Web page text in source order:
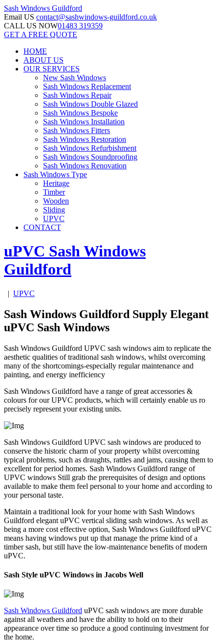
Sash Windows Guildford
Email US contact@sashwindows-guildford.co.uk
CALL US NOW01483 319359
GET A FREE QUOTE
HOME
ABOUT US
OUR SERVICES
New Sash Windows
Sash Windows Replacement
Sash Windows Repair
Sash Windows Double Glazed
Sash Windows Bespoke
Sash Windows Installation
Sash Windows Fitters
Sash Windows Restoration
Sash Windows Refurbishment
Sash Windows Soundproofing
Sash Windows Renovation
Sash Windows Type
Heritage
Timber
Wooden
Sliding
UPVC
CONTACT
uPVC Sash Windows
Guildford
| UPVC
Sash Windows Guildford Supply Elegant
uPVC Sash Windows
Sash Windows Guildford UPVC sash windows aim to replicate the
aesthetic qualities of traditional sash windows, whilst overcoming
many of the shortcomings-especially regular maintenance and
painting, and energy inefficiency
Sash Windows Guildford have a range of great accessories &
colours for our UPVC products, which will certainly enable us ro
precisely represent your existing units.
Sash Windows Guildford UPVC sash windows are produced to
conserve the historic charm of your property whilst overcoming
typical problems, such as draughts, rattles and jams, causing them to
excellent for period homes. Sash Windows Guildford range of
UPVC windows Still grab the prerequisites of design and options
available to make them feel personal to your home and according to
your personal taste.
Maintain a traditional look for your home with Sash Windows
Guildford elegant uPVC vertical sliding sash windows. As well as
being a more cost effective option, Sash Windows Guildford uPVC
means having windows put up that manage the prime kind of a
timber sash, but still have the low-maintenance benefits of modern
uPVC.
Sash Style uPVC Windows in Jacobs Well
Sash Windows Guildford uPVC sash windows are more durable
against all weathers and have the ability to hold on to their
appearance over time so produce a good continuing investment for
the home.